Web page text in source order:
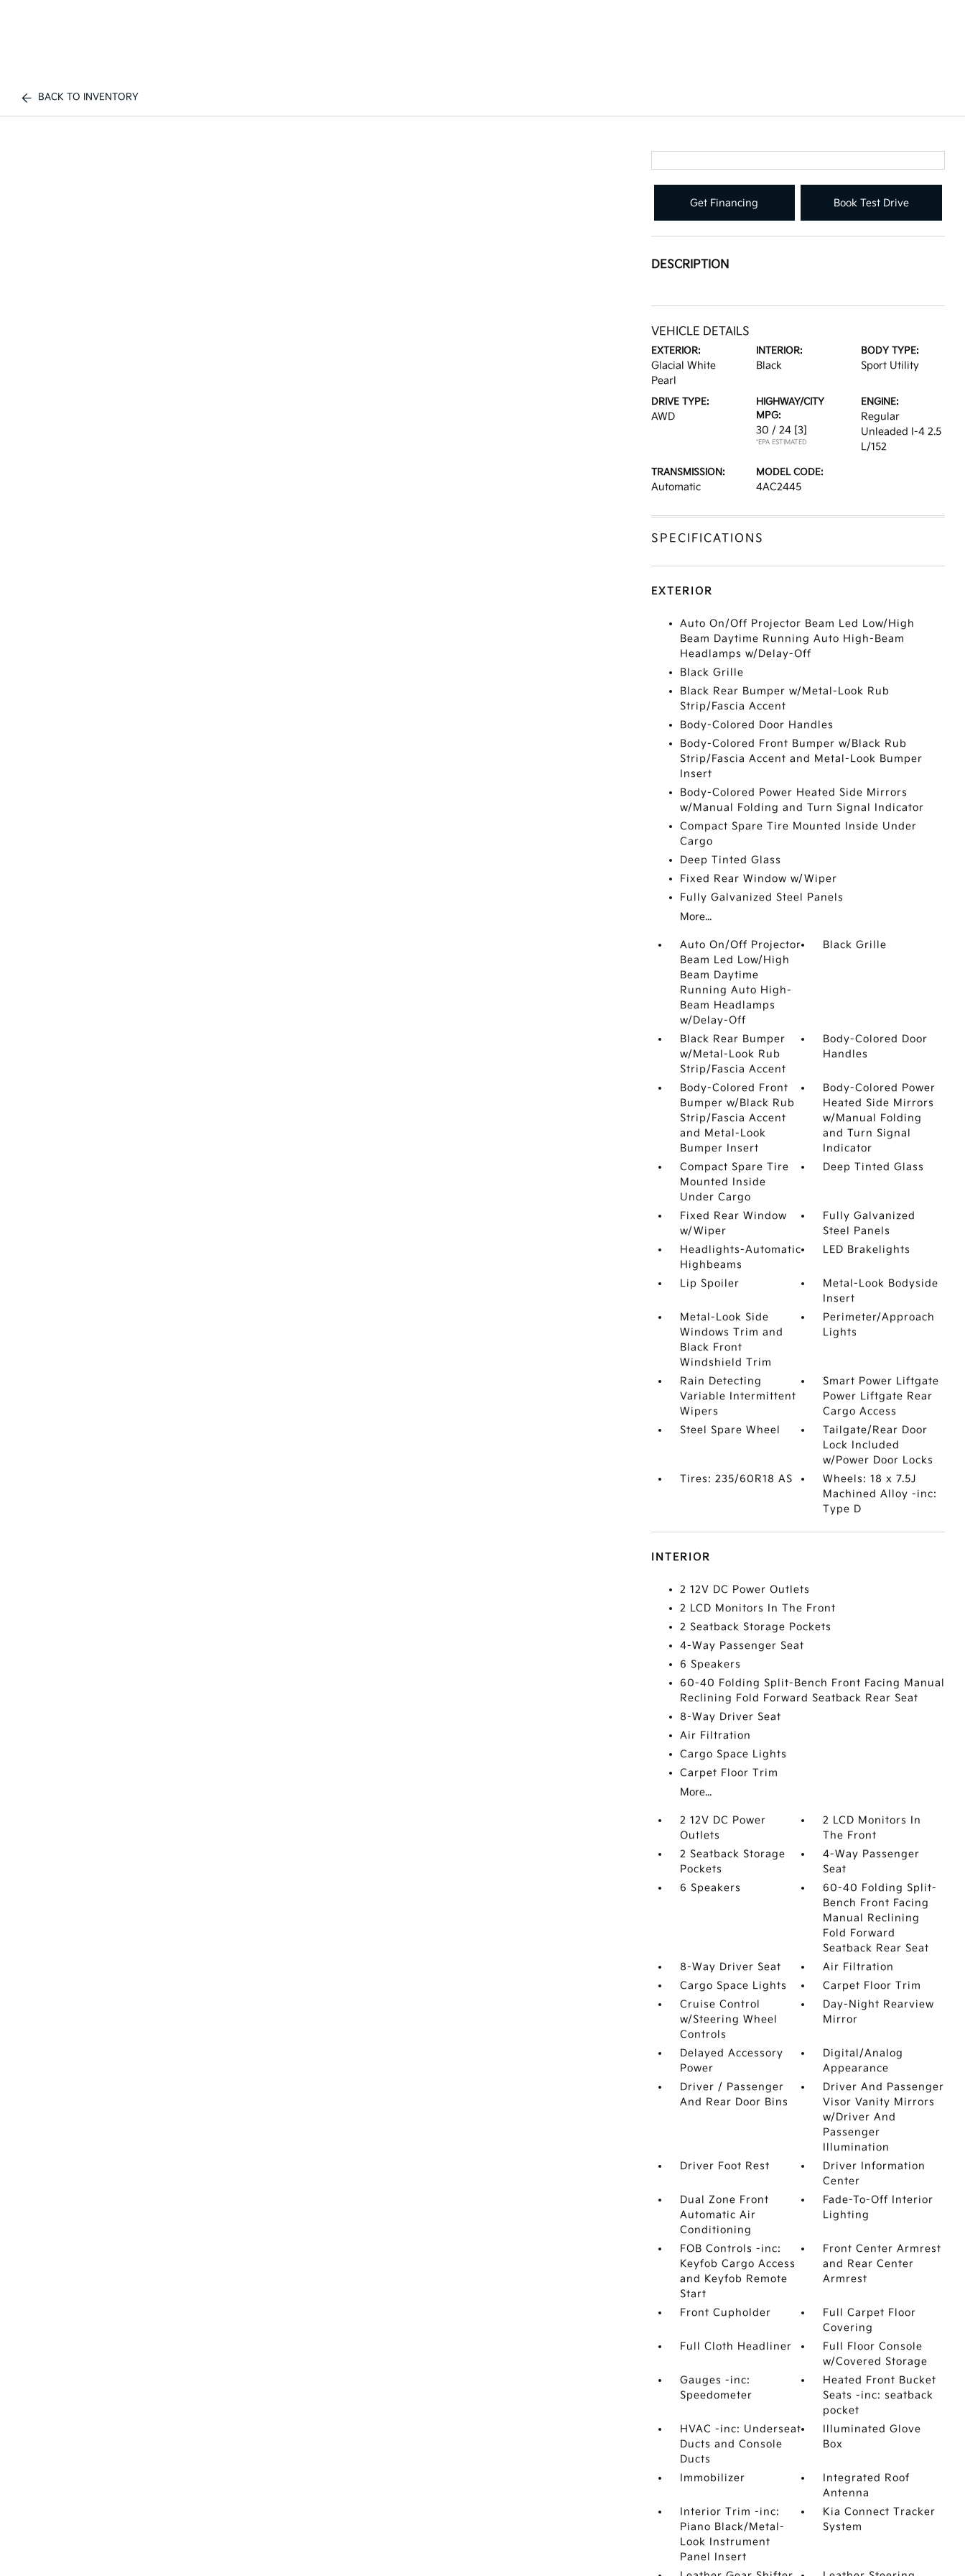
BACK TO INVENTORY
Get Financing Book Test Drive
DESCRIPTION
VEHICLE DETAILS
EXTERIOR:
Glacial White
Pearl
INTERIOR:
Black
BODY TYPE:
Sport Utility
DRIVE TYPE:
AWD
HIGHWAY/CITY
MPG:
30 / 24 [3]
*EPA ESTIMATED
ENGINE:
Regular
Unleaded I-4 2.5
L/152
TRANSMISSION:
Automatic
MODEL CODE:
4AC2445
SPECIFICATIONS
EXTERIOR
Auto On/Off Projector Beam Led Low/High
Beam Daytime Running Auto High-Beam
Headlamps w/Delay-Off
Black Grille
Black Rear Bumper w/Metal-Look Rub
Strip/Fascia Accent
Body-Colored Door Handles
Body-Colored Front Bumper w/Black Rub
Strip/Fascia Accent and Metal-Look Bumper
Insert
Body-Colored Power Heated Side Mirrors
w/Manual Folding and Turn Signal Indicator
Compact Spare Tire Mounted Inside Under
Cargo
Deep Tinted Glass
Fixed Rear Window w/Wiper
Fully Galvanized Steel Panels
More...
Auto On/Off Projector
Beam Led Low/High
Beam Daytime
Running Auto High-
Beam Headlamps
w/Delay-Off
Black Grille
Black Rear Bumper
w/Metal-Look Rub
Strip/Fascia Accent
Body-Colored Door
Handles
Body-Colored Front
Bumper w/Black Rub
Strip/Fascia Accent
and Metal-Look
Bumper Insert
Body-Colored Power
Heated Side Mirrors
w/Manual Folding
and Turn Signal
Indicator
Compact Spare Tire
Mounted Inside
Under Cargo
Deep Tinted Glass
Fixed Rear Window
w/Wiper
Fully Galvanized
Steel Panels
Headlights-Automatic
Highbeams
LED Brakelights
Lip Spoiler
Metal-Look Bodyside
Insert
Metal-Look Side
Windows Trim and
Black Front
Windshield Trim
Perimeter/Approach
Lights
Rain Detecting
Variable Intermittent
Wipers
Smart Power Liftgate
Power Liftgate Rear
Cargo Access
Steel Spare Wheel
Tailgate/Rear Door
Lock Included
w/Power Door Locks
Tires: 235/60R18 AS
Wheels: 18 x 7.5J
Machined Alloy -inc:
Type D
INTERIOR
2 12V DC Power Outlets
2 LCD Monitors In The Front
2 Seatback Storage Pockets
4-Way Passenger Seat
6 Speakers
60-40 Folding Split-Bench Front Facing Manual
Reclining Fold Forward Seatback Rear Seat
8-Way Driver Seat
Air Filtration
Cargo Space Lights
Carpet Floor Trim
More...
2 12V DC Power
Outlets
2 LCD Monitors In
The Front
2 Seatback Storage
Pockets
4-Way Passenger
Seat
6 Speakers
60-40 Folding Split-
Bench Front Facing
Manual Reclining
Fold Forward
Seatback Rear Seat
8-Way Driver Seat
Air Filtration
Cargo Space Lights
Carpet Floor Trim
Cruise Control
w/Steering Wheel
Controls
Day-Night Rearview
Mirror
Delayed Accessory
Power
Digital/Analog
Appearance
Driver / Passenger
And Rear Door Bins
Driver And Passenger
Visor Vanity Mirrors
w/Driver And
Passenger
Illumination
Driver Foot Rest
Driver Information
Center
Dual Zone Front
Automatic Air
Conditioning
Fade-To-Off Interior
Lighting
FOB Controls -inc:
Keyfob Cargo Access
and Keyfob Remote
Start
Front Center Armrest
and Rear Center
Armrest
Front Cupholder
Full Carpet Floor
Covering
Full Cloth Headliner
Full Floor Console
w/Covered Storage
Gauges -inc:
Speedometer
Heated Front Bucket
Seats -inc: seatback
pocket
HVAC -inc: Underseat
Ducts and Console
Ducts
Illuminated Glove
Box
Immobilizer
Integrated Roof
Antenna
Interior Trim -inc:
Piano Black/Metal-
Look Instrument
Panel Insert
Kia Connect Tracker
System